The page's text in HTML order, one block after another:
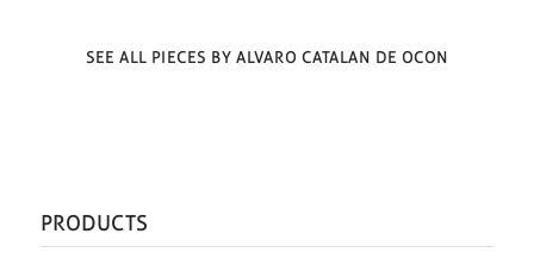
SEE ALL PIECES BY ALVARO CATALAN DE OCON
PRODUCTS